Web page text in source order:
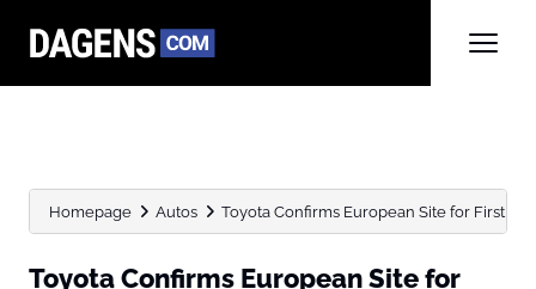
Homepage Autos Toyota Confirms European Site for First
Toyota Confirms European Site for